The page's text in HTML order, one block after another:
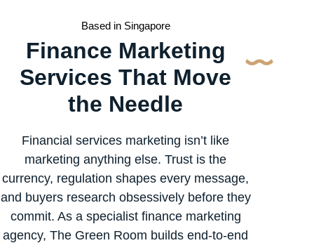
Based in Singapore
Finance Marketing
Services That Move
the Needle
Financial services marketing isn’t like
marketing anything else. Trust is the
currency, regulation shapes every message,
and buyers research obsessively before they
commit. As a specialist finance marketing
agency, The Green Room builds end-to-end